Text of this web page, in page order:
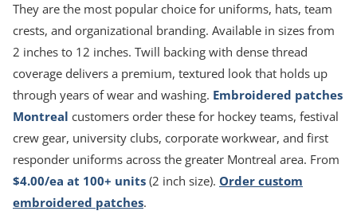
They are the most popular choice for uniforms, hats, team
crests, and organizational branding. Available in sizes from
2 inches to 12 inches. Twill backing with dense thread
coverage delivers a premium, textured look that holds up
through years of wear and washing. Embroidered patches
Montreal customers order these for hockey teams, festival
crew gear, university clubs, corporate workwear, and first
responder uniforms across the greater Montreal area. From
$4.00/ea at 100+ units (2 inch size). Order custom
embroidered patches.